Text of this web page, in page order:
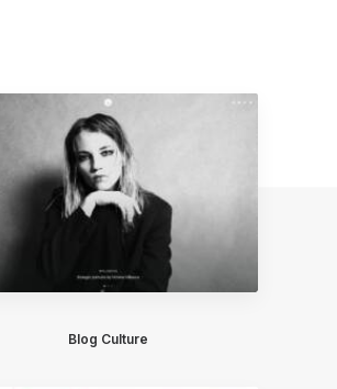
Blog Culture